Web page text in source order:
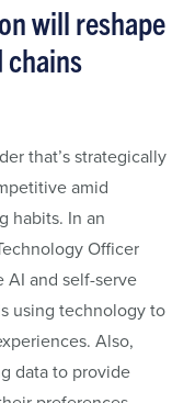
will reshape
that’s strategically
amid
habits. In an
Officer
AI and self-serve
using technology to
Also,
data to provide